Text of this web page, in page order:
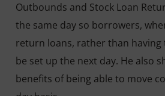
Outbounds and Stock Loan
the same day so borrowers,
return loans, rather than having
be set up the next day. He also
benefits of being able to move